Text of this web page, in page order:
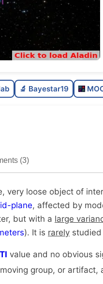
🔬 Bayestar19
(3)
very loose object of
plane, affected by
but with a large
). It is rarely
value and no obvious
group, or artifact,